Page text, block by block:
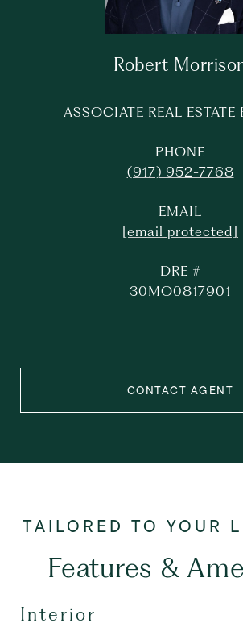
Robert
ASSOCIATE REAL ESTATE
PHONE
(917) 952-7768
EMAIL
[email protected]
DRE #
30MO0817901
CONTACT AGENT
Features &
Interior